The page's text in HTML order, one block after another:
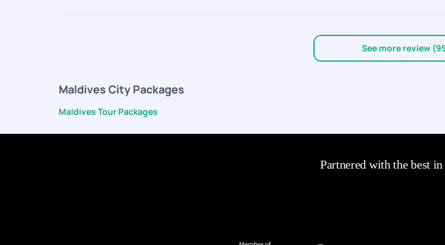
See more review
Maldives City Packages
Maldives Tour Packages
Partnered with the best